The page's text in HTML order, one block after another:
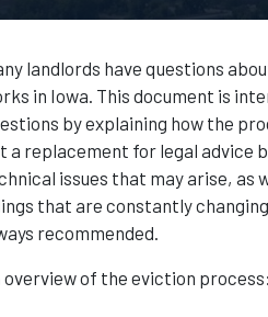
landlords have questions
in Iowa. This document is
by explaining how the
a replacement for legal advice
issues that may arise, as
that are constantly
recommended.
overview of the eviction process: